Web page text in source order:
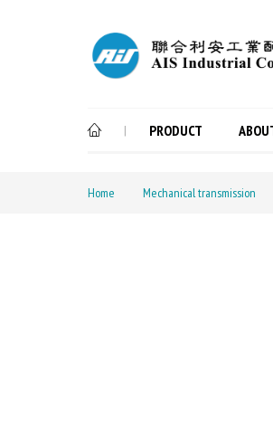
| PRODUCT
Home Mechanical transmission